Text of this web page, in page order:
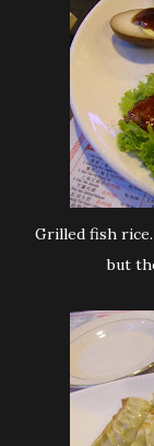
Grilled fish
but